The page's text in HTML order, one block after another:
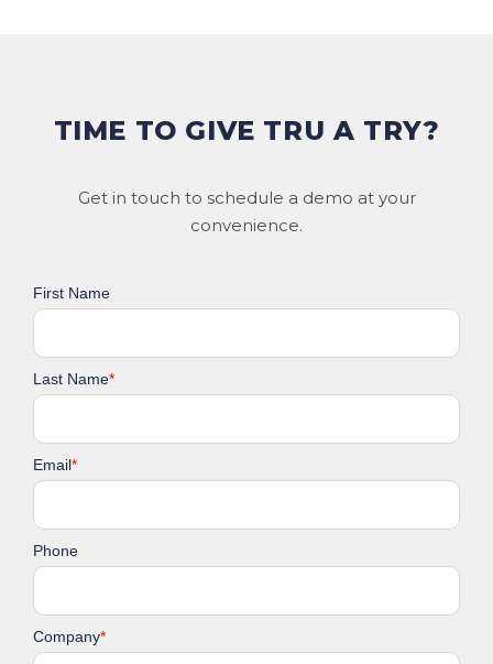
TIME TO GIVE TRU A TRY?
Get in touch to schedule a demo at your
convenience.
First Name
Last Name*
Email*
Phone
Company*